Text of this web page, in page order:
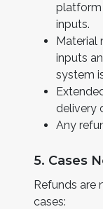
platform
inputs.
Material
inputs
system
delivery
Any
5. Cases
Refunds are
cases: